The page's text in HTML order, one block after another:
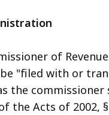
this
to
show
and
access
of
"filed with or
the commissioner
the Acts of 2002,